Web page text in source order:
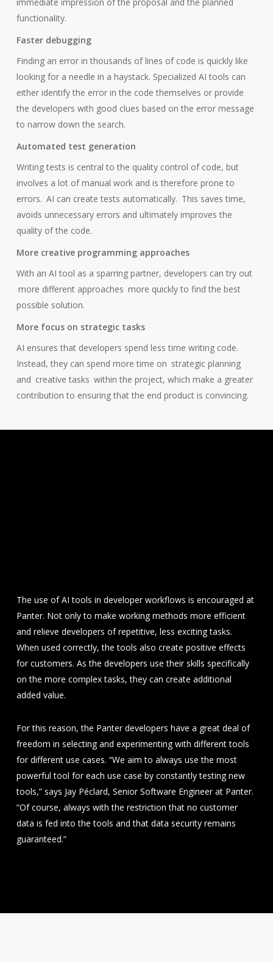
functionality.
Faster debugging
Finding an error in thousands of lines of code is quickly like
looking for a needle in a haystack. Specialized AI tools can
either identify the error in the code themselves or provide
the developers with good clues based on the error message
to narrow down the search.
Automated test generation
Writing tests is central to the quality control of code, but
involves a lot of manual work and is therefore prone to
errors. AI can create tests automatically. This saves time,
avoids unnecessary errors and ultimately improves the
quality of the code.
More creative programming approaches
With an AI tool as a sparring partner, developers can try out
more different approaches more quickly to find the best
possible solution.
More focus on strategic tasks
AI ensures that developers spend less time writing code.
Instead, they can spend more time on strategic planning
and creative tasks within the project, which make a greater
contribution to ensuring that the end product is convincing.
The use of AI tools in developer workflows is encouraged at
Panter. Not only to make working methods more efficient
and relieve developers of repetitive, less exciting tasks.
When used correctly, the tools also create positive effects
for customers. As the developers use their skills specifically
on the more complex tasks, they can create additional
added value.
For this reason, the Panter developers have a great deal of
freedom in selecting and experimenting with different tools
for different use cases. “We aim to always use the most
powerful tool for each use case by constantly testing new
tools,” says Jay Péclard, Senior Software Engineer at Panter.
“Of course, always with the restriction that no customer
data is fed into the tools and that data security remains
guaranteed.”